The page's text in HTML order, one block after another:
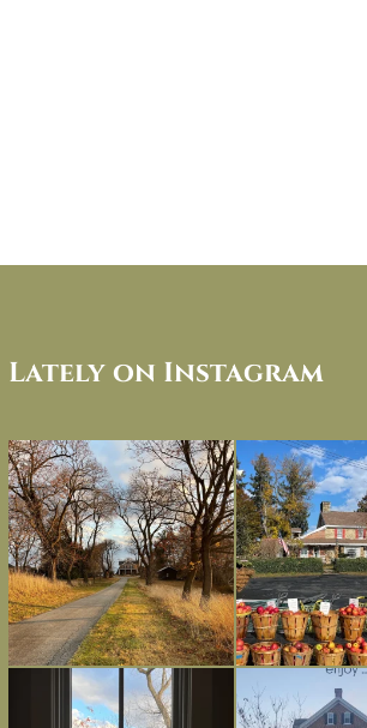
Lately on Instagram
I always think of early winter as a
dreary time of...
Nov 30
Had to leave my
Nov
Everything is terrible but everything
is
Nov 21
Long summer days
I’m
Nov